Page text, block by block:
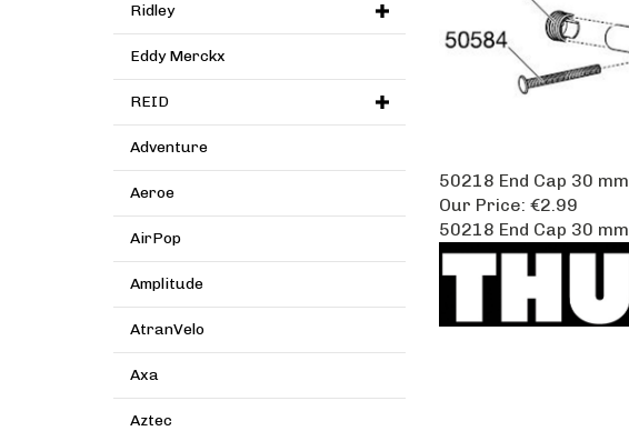
Ridley
Eddy Merckx
REID
Adventure
Aeroe
AirPop
Amplitude
AtranVelo
Axa
Aztec
50218 End Cap 30 mm
Our Price: €2.99
50218 End Cap 30 mm